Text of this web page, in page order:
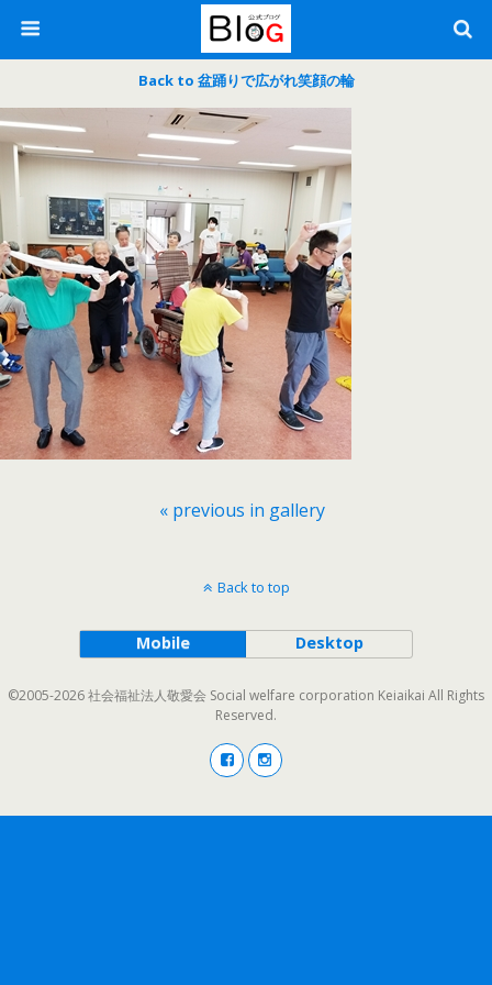
Back to 盆踊りで広がれ笑顔の輪
« previous in gallery
Back to top
Mobile Desktop
©2005-2026 社会福祉法人敬愛会 Social welfare corporation Keiaikai All Rights
Reserved.